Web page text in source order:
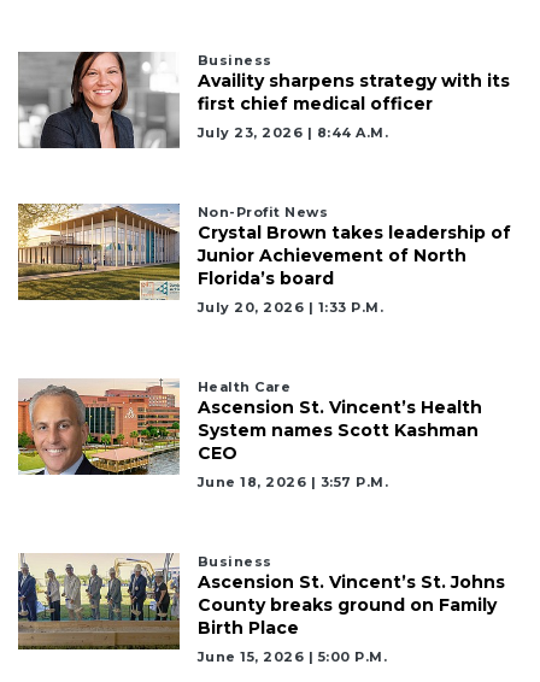
Business
Availity sharpens strategy with its
first chief medical officer
July 23, 2026 | 8:44 A.m.
Non-Profit News
Crystal Brown takes leadership of
Junior Achievement of North
Florida’s board
July 20, 2026 | 1:33 P.m.
Health Care
Ascension St. Vincent’s Health
System names Scott Kashman
CEO
June 18, 2026 | 3:57 P.m.
Business
Ascension St. Vincent’s St. Johns
County breaks ground on Family
Birth Place
June 15, 2026 | 5:00 P.m.